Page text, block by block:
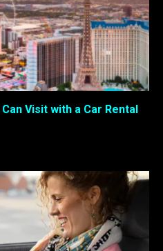
Visit with a Car Rental